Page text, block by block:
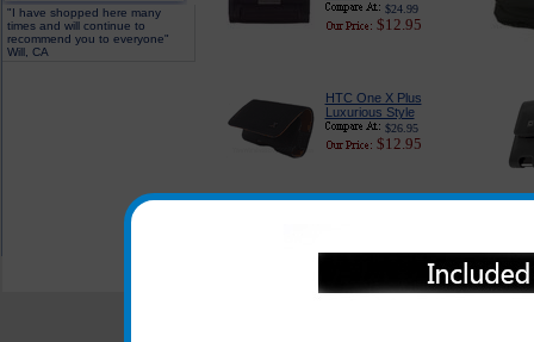
"I have shopped here many
times and will continue to
recommend you to everyone"
Will, CA
$24.99
$12.95
HTC One X Plus
Luxurious Style
$26.95
$12.95
© 2001-2024